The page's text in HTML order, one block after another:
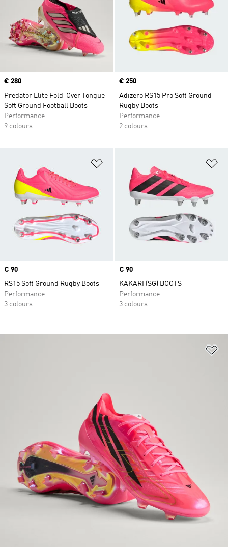
Price
€ 280
Predator Elite Fold-Over Tongue
Soft Ground Football Boots
Performance
9 colours
Price
€ 250
Adizero RS15 Pro Soft Ground
Rugby Boots
Performance
2 colours
Price
€ 90
RS15 Soft Ground Rugby Boots
Performance
3 colours
Price
€ 90
KAKARI (SG) BOOTS
Performance
3 colours